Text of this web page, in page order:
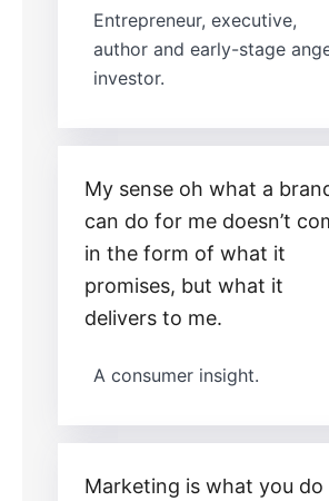
Entrepreneur, executive,
author and early-stage
investor.
My sense oh what a
can do for me doesn’t
in the form of what it
promises, but what it
delivers to me.
A consumer insight.
Marketing is what you do